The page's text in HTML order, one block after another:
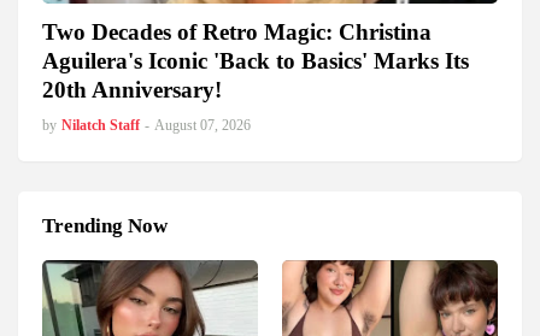
Two Decades of Retro Magic: Christina
Aguilera's Iconic 'Back to Basics' Marks Its
20th Anniversary!
by Nilatch Staff - August 07, 2026
Trending Now